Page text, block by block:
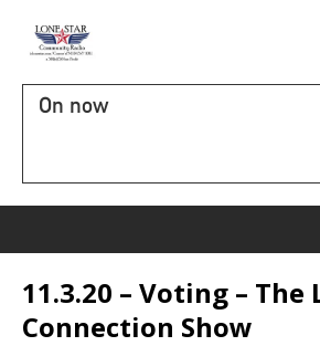
On now
11.3.20 – Voting – The
Connection Show